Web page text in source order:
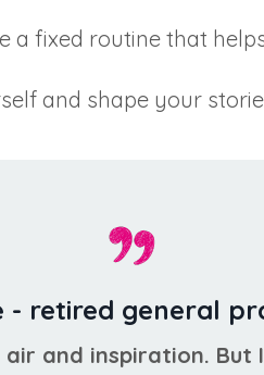
a fixed routine that
and shape your
- retired general
and inspiration. But